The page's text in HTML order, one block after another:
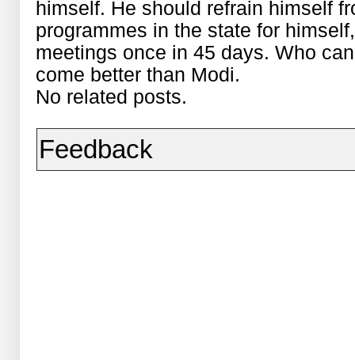
himself. He should refrain himself
programmes in the state for
meetings once in 45 days. Who
come better than Modi.
No related posts.
Feedback